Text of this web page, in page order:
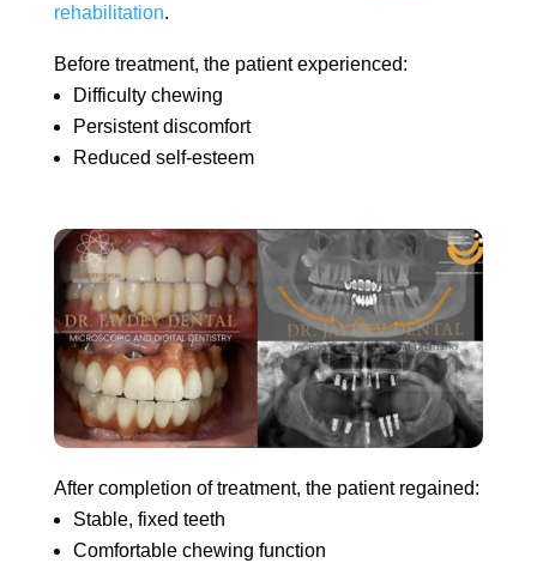
rehabilitation.
Before treatment, the patient experienced:
Difficulty chewing
Persistent discomfort
Reduced self-esteem
After completion of treatment, the patient regained:
Stable, fixed teeth
Comfortable chewing function